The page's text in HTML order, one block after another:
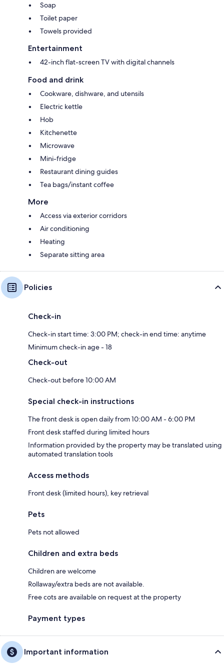
Soap
Toilet paper
Towels provided
Entertainment
42-inch flat-screen TV with digital channels
Food and drink
Cookware, dishware, and utensils
Electric kettle
Hob
Kitchenette
Microwave
Mini-fridge
Restaurant dining guides
Tea bags/instant coffee
More
Access via exterior corridors
Air conditioning
Heating
Separate sitting area
Policies
Check-in
Check-in start time: 3:00 PM; check-in end time: anytime
Minimum check-in age - 18
Check-out
Check-out before 10:00 AM
Special check-in instructions
The front desk is open daily from 10:00 AM - 6:00 PM
Front desk staffed during limited hours
Information provided by the property may be translated using
automated translation tools
Access methods
Front desk (limited hours), key retrieval
Pets
Pets not allowed
Children and extra beds
Children are welcome
Rollaway/extra beds are not available.
Free cots are available on request at the property
Payment types
Important information